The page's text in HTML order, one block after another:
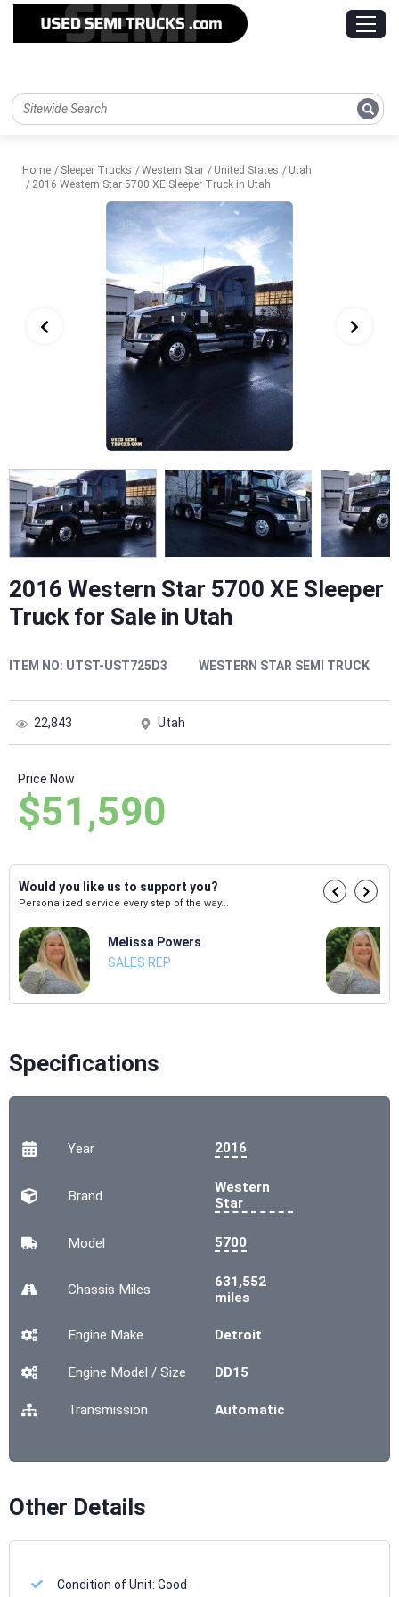
Home Sleeper Trucks Western Star United States
Utah
2016 Western Star 5700 XE Sleeper Truck in Utah
2016 Western Star 5700 XE Sleeper
Truck for Sale in Utah
ITEM NO: UTST-UST725D3 WESTERN STAR SEMI TRUCK
22,843 Utah
Price Now
$51,590
Would you like us to support you?
Personalized service every step of the way...
Melissa Powers
SALES REP
Specifications
Year 2016
Brand
Western
Star
Model 5700
Chassis Miles
631,552
miles
Engine Make Detroit
Engine Model / Size DD15
Transmission Automatic
Other Details
Condition of Unit:Good